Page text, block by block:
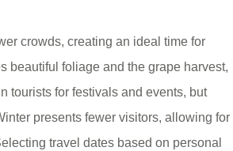
crowds, creating an ideal time for
beautiful foliage and the grape harvest,
tourists for festivals and events, but
presents fewer visitors, allowing for
travel dates based on personal